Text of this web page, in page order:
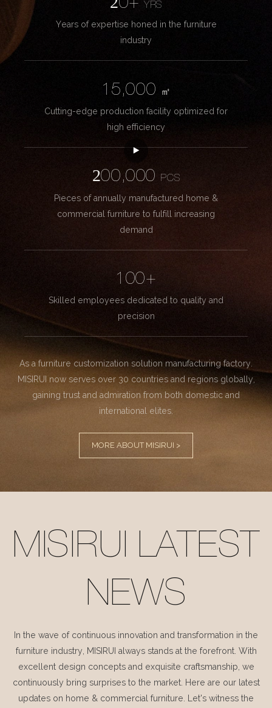
20+YRS
Years of expertise honed in the furniture
industry
15,000
㎡
Cutting-edge production facility optimized for
high efficiency
200,000
PCS
Pieces of annually manufactured home &
commercial furniture to fulfill increasing
demand
100+
Skilled employees dedicated to quality and
precision
As a furniture customization solution manufacturing factory.
MISIRUI now serves over 30 countries and regions globally,
gaining trust and admiration from both domestic and
international elites.
MORE ABOUT MISIRUI >
MISIRUI LATEST
NEWS
In the wave of continuous innovation and transformation in the
furniture industry, MISIRUI always stands at the forefront. With
excellent design concepts and exquisite craftsmanship, we
continuously bring surprises to the market. Here are our latest
updates on home & commercial furniture. Let's witness the